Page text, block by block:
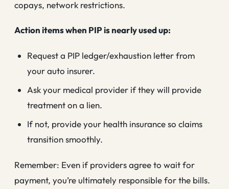
copays, network restrictions.
Action items when PIP is nearly used up:
Request a PIP ledger/exhaustion letter from
your auto insurer.
Ask your medical provider if they will provide
treatment on a lien.
If not, provide your health insurance so claims
transition smoothly.
Remember: Even if providers agree to wait for
payment, you’re ultimately responsible for the bills.